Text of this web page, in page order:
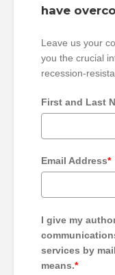
have
Leave us your
you the crucial
recession-
First and Last
Email Address*
I give my
services by
means.*